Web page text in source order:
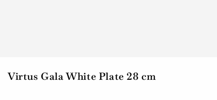
Virtus Gala White Plate 28 cm